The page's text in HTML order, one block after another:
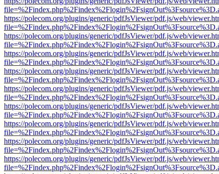
https://polecom.org/plugins/generic/pdfJsViewer/pdf.js/web/
https://polecom.org/plugins/generic/pdfJsViewer/pdf.js/web/
https://polecom.org/plugins/generic/pdfJsViewer/pdf.js/web/
https://polecom.org/plugins/generic/pdfJsViewer/pdf.js/web/
https://polecom.org/plugins/generic/pdfJsViewer/pdf.js/web/
https://polecom.org/plugins/generic/pdfJsViewer/pdf.js/web/
https://polecom.org/plugins/generic/pdfJsViewer/pdf.js/web/
https://polecom.org/plugins/generic/pdfJsViewer/pdf.js/web/
https://polecom.org/plugins/generic/pdfJsViewer/pdf.js/web/